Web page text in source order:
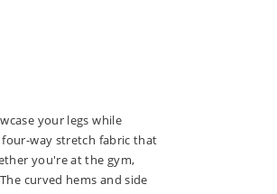
your legs while
way stretch fabric that
you're at the gym,
curved hems and side